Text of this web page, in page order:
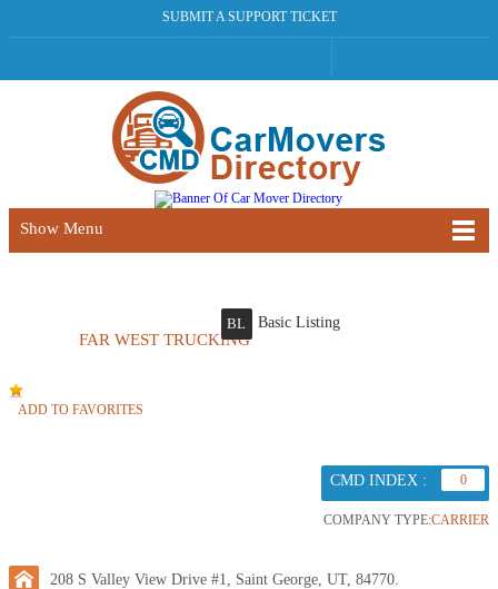
SUBMIT A SUPPORT TICKET
Show Menu
FAR WEST TRUCKING
BL Basic Listing
ADD TO FAVORITES
CMD INDEX : 0
COMPANY TYPE:CARRIER
208 S Valley View Drive #1, Saint George, UT, 84770.